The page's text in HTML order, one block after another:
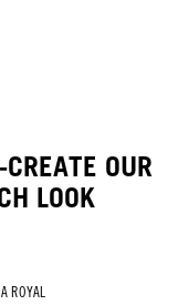
OUR
LOOK
ROYAL